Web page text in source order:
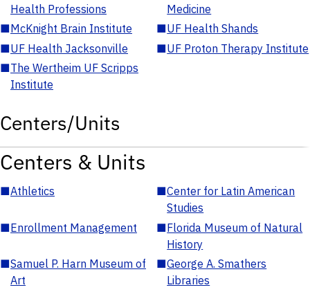
Health Professions
Medicine
■McKnight Brain Institute ■UF Health Shands
■UF Health Jacksonville ■UF Proton Therapy Institute
■The Wertheim UF Scripps
Institute
Centers/Units
Centers & Units
■Athletics ■Center for Latin American
Studies
■Enrollment Management ■Florida Museum of Natural
History
■Samuel P. Harn Museum of
Art
■George A. Smathers
Libraries